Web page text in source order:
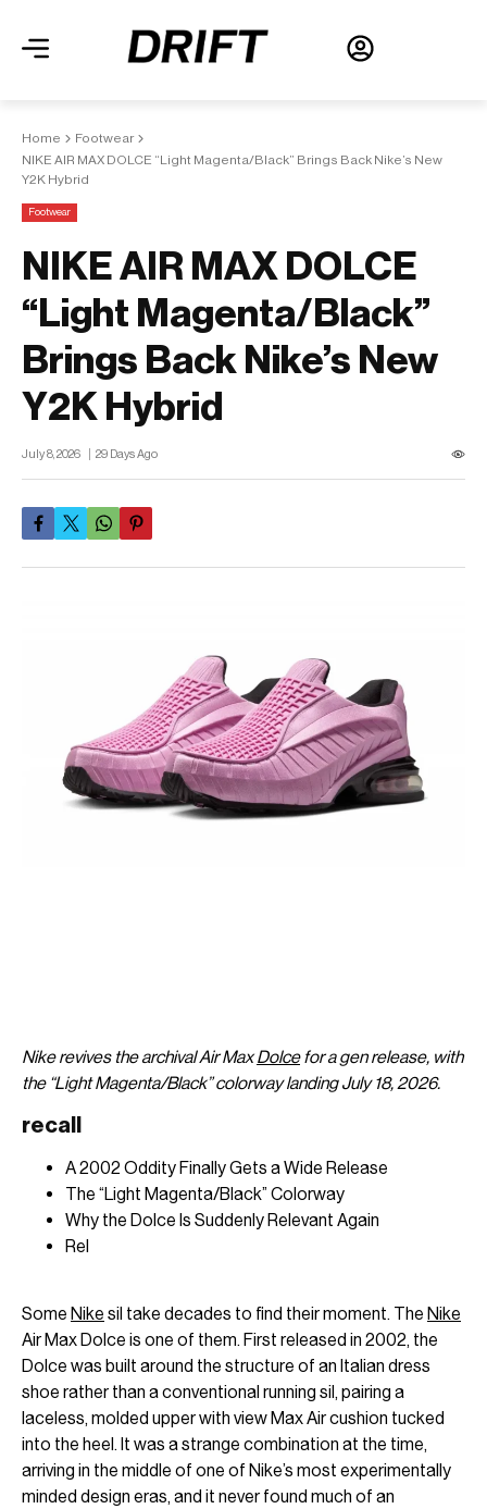
Home
Footwear
NIKE AIR MAX DOLCE “Light Magenta/Black” Brings Back Nike’s New
Y2K Hybrid
Footwear
NIKE AIR MAX DOLCE
“Light Magenta/Black”
Brings Back Nike’s New
Y2K Hybrid
July 8, 2026 29 Days Ago
Nike revives the archival Air MaxDolcefor a gen release, with
the “Light Magenta/Black” colorway landing July 18, 2026.
recall
A 2002 Oddity Finally Gets a Wide Release
The “Light Magenta/Black” Colorway
Why the Dolce Is Suddenly Relevant Again
Rel
Some Nike sil take decades to find their moment. The Nike
Air Max Dolce is one of them. First released in 2002, the
Dolce was built around the structure of an Italian dress
shoe rather than a conventional running sil, pairing a
laceless, molded upper with view Max Air cushion tucked
into the heel. It was a strange combination at the time,
arriving in the middle of one of Nike’s most experimentally
minded design eras, and it never found much of an